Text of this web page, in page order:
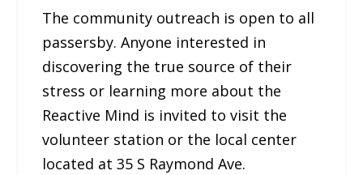
The community outreach is open to all
passersby. Anyone interested in
discovering the true source of their
stress or learning more about the
Reactive Mind is invited to visit the
volunteer station or the local center
located at 35 S Raymond Ave.